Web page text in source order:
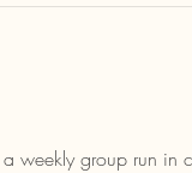
a weekly group run